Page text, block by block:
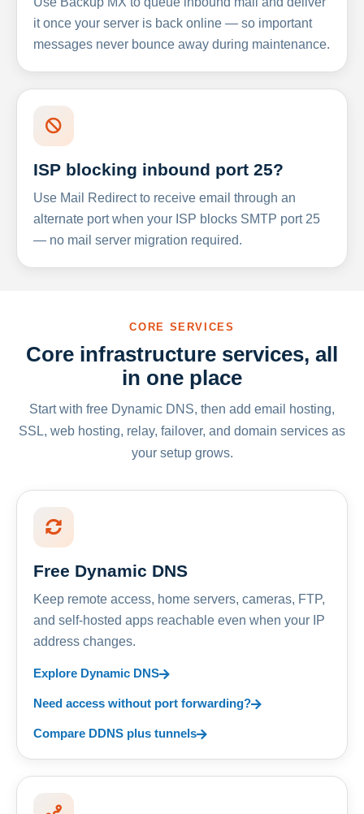
it once your server is back online — so important
messages never bounce away during maintenance.
ISP blocking inbound port 25?
Use Mail Redirect to receive email through an
alternate port when your ISP blocks SMTP port 25
— no mail server migration required.
CORE SERVICES
Core infrastructure services, all
in one place
Start with free Dynamic DNS, then add email hosting,
SSL, web hosting, relay, failover, and domain services as
your setup grows.
Free Dynamic DNS
Keep remote access, home servers, cameras, FTP,
and self-hosted apps reachable even when your IP
address changes.
Explore Dynamic DNS
Need access without port forwarding?
Compare DDNS plus tunnels